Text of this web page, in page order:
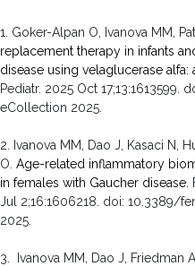
1. Goker-Alpan O, Ivanova MM,
replacement therapy in infants
disease using velaglucerase
Pediatr. 2025 Oct 17;13:1613599.
eCollection 2025.
2. Ivanova MM, Dao J, Kasaci N,
O. Age-related inflammatory
in females with Gaucher disease.
Jul 2;16:1606218. doi: 10.3389/
2025.
3. Ivanova MM, Dao J, Friedman